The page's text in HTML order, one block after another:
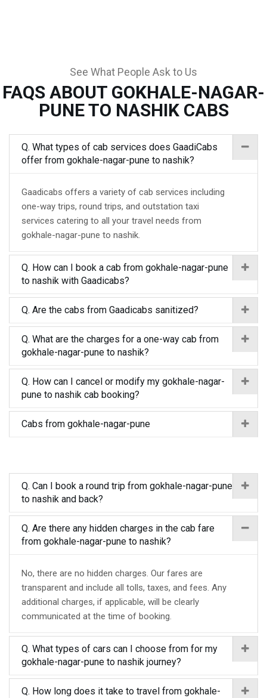
See What People Ask to Us
FAQS ABOUT GOKHALE-NAGAR-
PUNE TO NASHIK CABS
Q. What types of cab services does GaadiCabs
offer from gokhale-nagar-pune to nashik?
Gaadicabs offers a variety of cab services including
one-way trips, round trips, and outstation taxi
services catering to all your travel needs from
gokhale-nagar-pune to nashik.
Q. How can I book a cab from gokhale-nagar-pune
to nashik with Gaadicabs?
Q. Are the cabs from Gaadicabs sanitized?
Q. What are the charges for a one-way cab from
gokhale-nagar-pune to nashik?
Q. How can I cancel or modify my gokhale-nagar-
pune to nashik cab booking?
Cabs from gokhale-nagar-pune
Q. Can I book a round trip from gokhale-nagar-pune
to nashik and back?
Q. Are there any hidden charges in the cab fare
from gokhale-nagar-pune to nashik?
No, there are no hidden charges. Our fares are
transparent and include all tolls, taxes, and fees. Any
additional charges, if applicable, will be clearly
communicated at the time of booking.
Q. What types of cars can I choose from for my
gokhale-nagar-pune to nashik journey?
Q. How long does it take to travel from gokhale-